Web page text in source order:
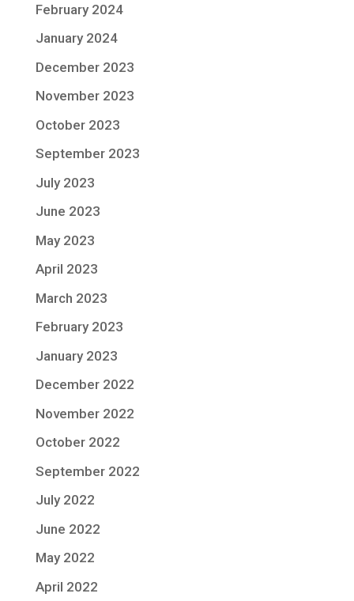
February 2024
January 2024
December 2023
November 2023
October 2023
September 2023
July 2023
June 2023
May 2023
April 2023
March 2023
February 2023
January 2023
December 2022
November 2022
October 2022
September 2022
July 2022
June 2022
May 2022
April 2022